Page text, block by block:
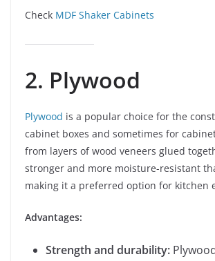
Check MDF Shaker Cabinets
2. Plywood
Plywood is a popular choice for the
cabinet boxes and sometimes for
from layers of wood veneers glued
stronger and more moisture-resistant
making it a preferred option for kitchen
Advantages:
Strength and durability: